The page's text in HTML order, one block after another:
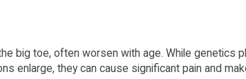
big toe, often worsen with age. While genetics
enlarge, they can cause significant pain and